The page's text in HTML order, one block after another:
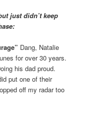
just didn’t keep
Dang, Natalie
for over 30 years.
his dad proud.
put one of their
off my radar too